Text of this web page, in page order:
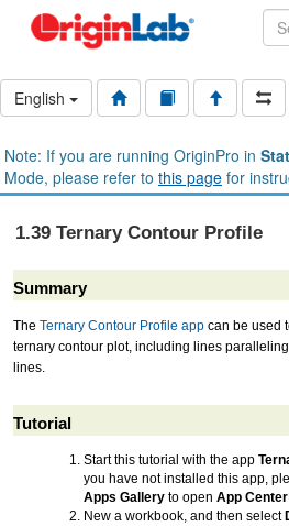
English
Note: If you are running OriginPro in
Mode, please refer to this page for
1.39 Ternary Contour Profile
Summary
The Ternary Contour Profile app can be used
ternary contour plot, including lines
lines.
Tutorial
Start this tutorial with the app
you have not installed this app,
Apps Gallery to open App Center
New a workbook, and then select